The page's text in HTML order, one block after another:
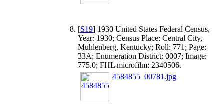
[S19] 1930 United States Federal Census,
Year: 1930; Census Place: Central City,
Muhlenberg, Kentucky; Roll: 771; Page:
33A; Enumeration District: 0007; Image:
775.0; FHL microfilm: 2340506.
4584855_00781.jpg